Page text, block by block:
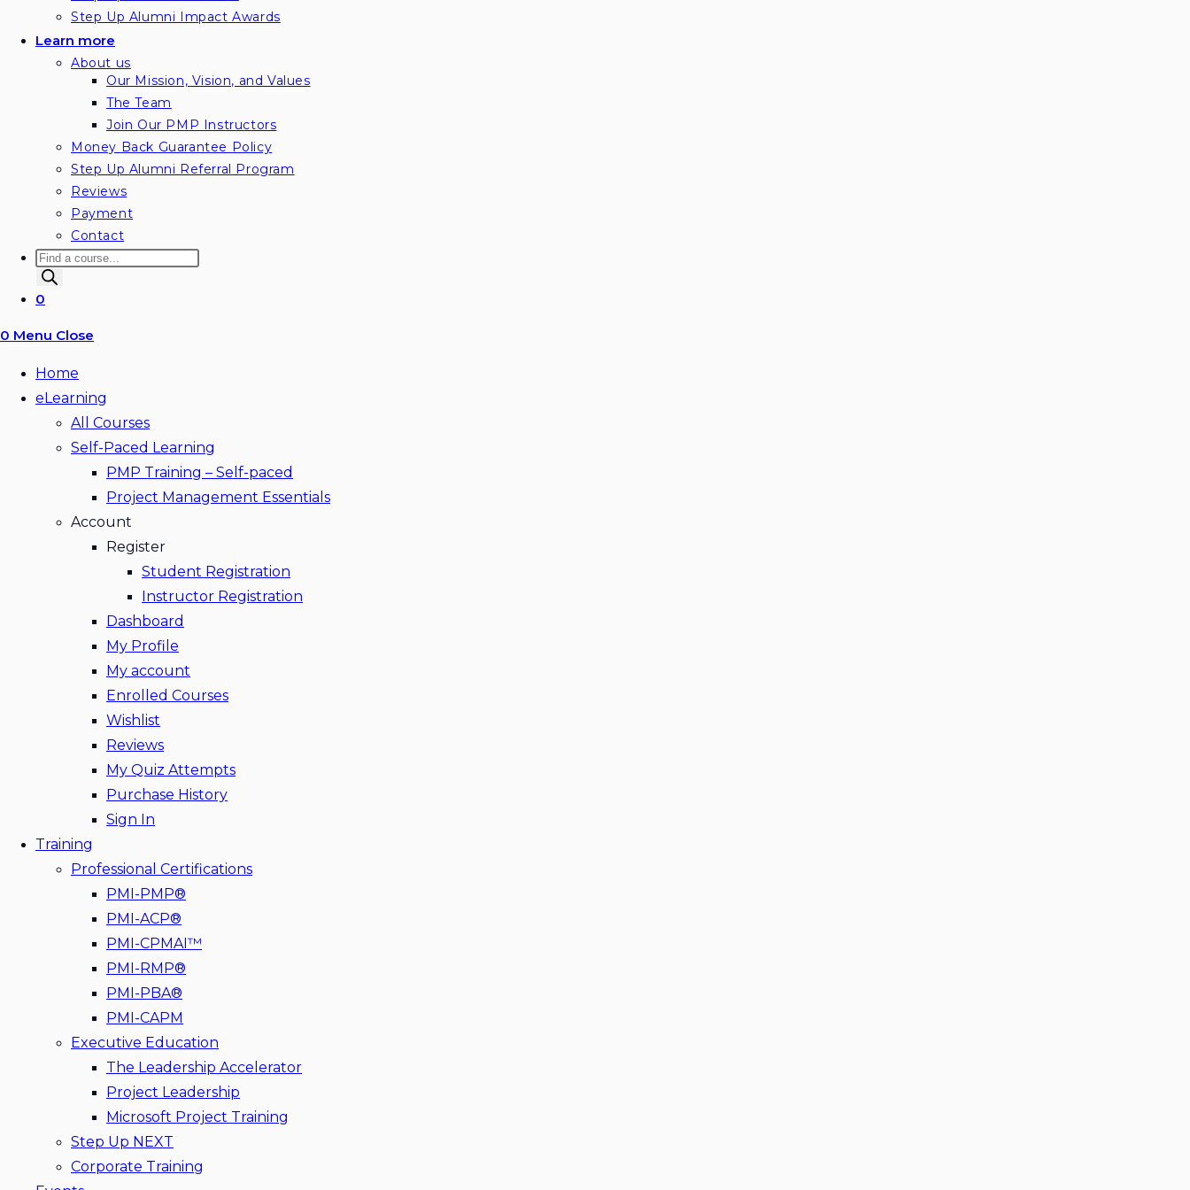
Step Up Alumni Impact Awards
Learn more
About us
Our Mission, Vision, and Values
The Team
Join Our PMP Instructors
Money Back Guarantee Policy
Step Up Alumni Referral Program
Reviews
Payment
Contact
Products
search
0
0 Menu Close
Home
eLearning
All Courses
Self-Paced Learning
PMP Training – Self-paced
Project Management Essentials
Account
Register
Student Registration
Instructor Registration
Dashboard
My Profile
My account
Enrolled Courses
Wishlist
Reviews
My Quiz Attempts
Purchase History
Sign In
Training
Professional Certifications
PMI-PMP®
PMI-ACP®
PMI-CPMAI™
PMI-RMP®
PMI-PBA®
PMI-CAPM
Executive Education
The Leadership Accelerator
Project Leadership
Microsoft Project Training
Step Up NEXT
Corporate Training